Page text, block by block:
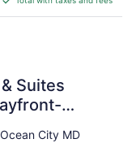
$162
Suites
City MD